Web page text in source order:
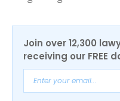
Join over 12,300
receiving our FREE